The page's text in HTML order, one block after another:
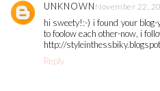
UNKNOWN November 22,
hi sweety!:-) i found your
to foolow each other-now, i
http://
Reply